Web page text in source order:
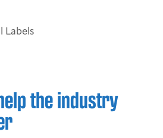
Labels
the industry